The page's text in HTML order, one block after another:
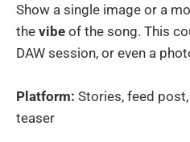
Show a single image or a
the vibe of the song. This
DAW session, or even a
Platform: Stories, feed
teaser